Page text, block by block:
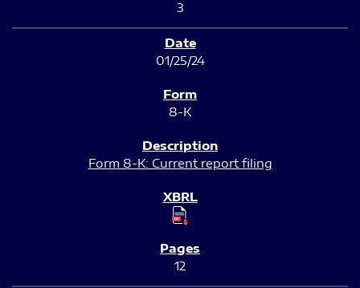
3
01/25/24
8-K
Form 8-K: Current report filing
12